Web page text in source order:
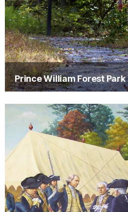
Prince William Forest Park